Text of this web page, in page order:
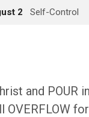
2 Self-Control
and POUR
OVERFLOW